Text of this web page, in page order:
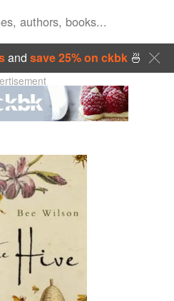
and save 25% on ckbk🍜